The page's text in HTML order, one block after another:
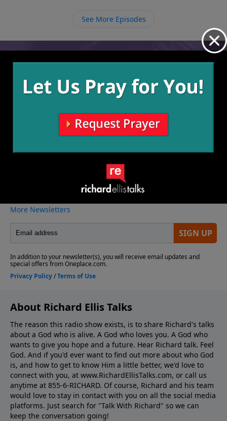
See More Episodes
Video from Richard Ellis
More Video
About Richard Ellis Talks
The reason this radio show exists, is to share Richard's talks
about a God who is alive. A God who loves you. A God who
wants to give you hope and a future. Hear Richard talk. Feel
God. And if you'd ever want to ﬁnd out more about who God
is, and how to get to know Him a little better, we'd love to
connect with you, at www.RichardEllisTalks.com, or call us
anytime at 855-6-RICHARD. Of course, Richard and his team
would love to stay in contact with you on all the social media
platforms. Just search for "Talk With Richard" so we can
keep the conversation going!